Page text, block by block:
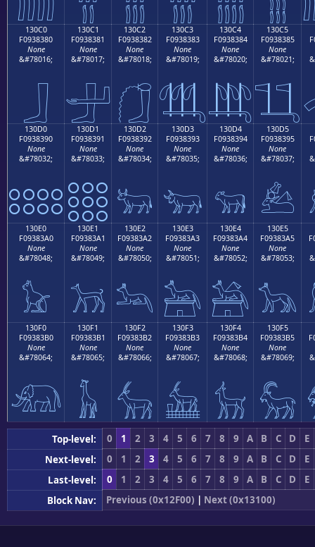
130C0
F0938380
None
&#78016;
𓃀
130C1
F0938381
None
&#78017;
𓃁
130C2
F0938382
None
&#78018;
𓃂
130C3
F0938383
None
&#78019;
𓃃
130C4
F0938384
None
&#78020;
𓃄
130C5
F0938385
None
&#78021;
𓃅
130D0
F0938390
None
&#78032;
𓃐
130D1
F0938391
None
&#78033;
𓃑
130D2
F0938392
None
&#78034;
𓃒
130D3
F0938393
None
&#78035;
𓃓
130D4
F0938394
None
&#78036;
𓃔
130D5
F0938395
None
&#78037;
𓃕
130E0
F09383A0
None
&#78048;
𓃠
130E1
F09383A1
None
&#78049;
𓃡
130E2
F09383A2
None
&#78050;
𓃢
130E3
F09383A3
None
&#78051;
𓃣
130E4
F09383A4
None
&#78052;
𓃤
130E5
F09383A5
None
&#78053;
𓃥
130F0
F09383B0
None
&#78064;
𓃰
130F1
F09383B1
None
&#78065;
𓃱
130F2
F09383B2
None
&#78066;
𓃲
130F3
F09383B3
None
&#78067;
𓃳
130F4
F09383B4
None
&#78068;
𓃴
130F5
F09383B5
None
&#78069;
𓃵
Top-level: 0 1 2 3 4 5 6 7 8 9 A B C D
E
Next-level:
0 1 2 3 4 5 6 7 8 9 A B C D
E
Last-level:
0 1 2 3 4 5 6 7 8 9 A B C D
E
Block Nav:
Previous (0x12F00) | Next (0x13100)